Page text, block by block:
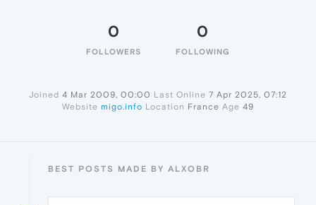
0
FOLLOWERS
0
FOLLOWING
Joined 4 Mar 2009, 00:00 Last Online 7 Apr 2025, 07:12
Website migo.info Location France Age 49
BEST POSTS MADE BY ALXOBR